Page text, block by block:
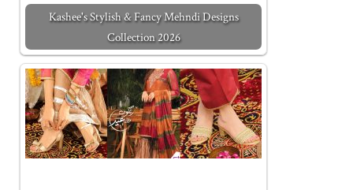
Kashee's Stylish & Fancy Mehndi Designs
Collection 2026